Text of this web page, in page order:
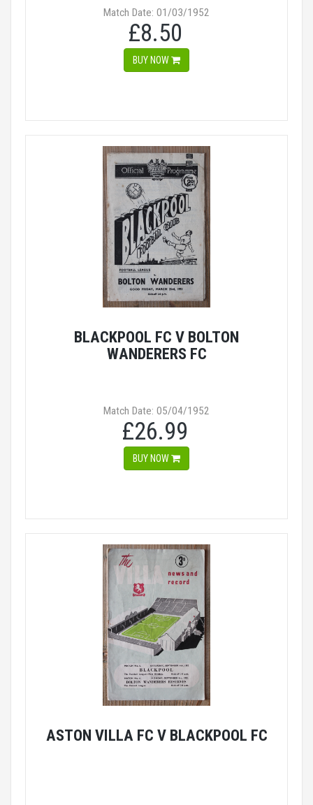
Match Date: 01/03/1952
£8.50
BUY NOW
BLACKPOOL FC V BOLTON
WANDERERS FC
Match Date: 05/04/1952
£26.99
BUY NOW
ASTON VILLA FC V BLACKPOOL FC